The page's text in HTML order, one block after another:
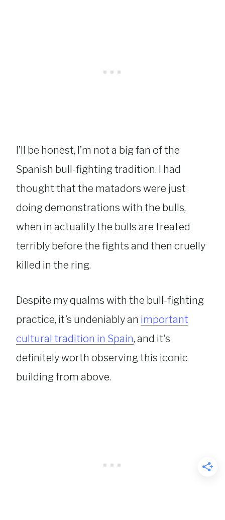
I’ll be honest, I’m not a big fan of the
Spanish bull-fighting tradition. I had
thought that the matadors were just
doing demonstrations with the bulls,
when in actuality the bulls are treated
terribly before the fights and then cruelly
killed in the ring.
Despite my qualms with the bull-fighting
practice, it’s undeniably an important
cultural tradition in Spain, and it’s
definitely worth observing this iconic
building from above.